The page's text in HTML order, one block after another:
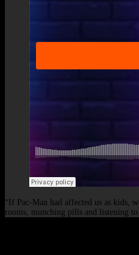
“If Pac-Man had affected us as kids,
rooms, munching pills and listening